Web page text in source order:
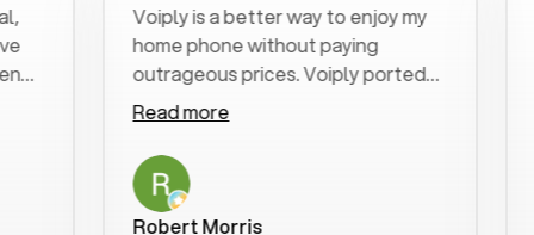
Voiply is a better way to enjoy my
home phone without paying
outrageous prices. Voiply ported
my number in a manner of days. And
was very helpful and supportive
with my phone connection. Voiply is
a user friendly system. No need to
purchase new phones. Voiply a
Read more
Robert Morris